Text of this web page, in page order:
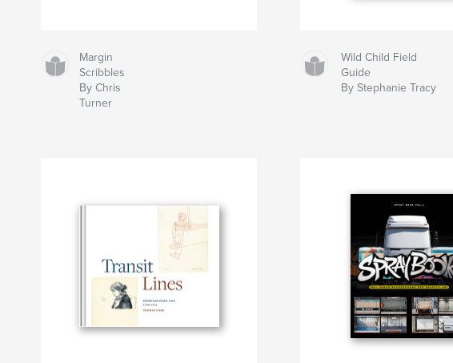
Margin
Scribbles
By Chris
Turner
Wild Child Field
Guide
By Stephanie Tracy